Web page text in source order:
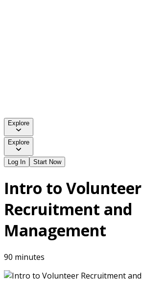
Explore
Explore
Log In Start Now
Intro to Volunteer
Recruitment and
Management
90 minutes